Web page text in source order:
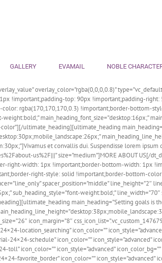
GALLERY EVAMAIL NOBLE
overlay_color=”rgba(0,0,0,0.8)”
!important;padding-top: 90px !important;padding-
rgba(170,170,170,0.3) !important;border-bottom-
main_heading_font_size=”desktop:16px;”
ultimate_heading][ultimate_heading
et convallis dui. Suspendisse lorem
us%2F|||” size=”medium”]MORE ABOUT US[/
right-width: 1px !important;border-bottom-width: 1px
right-style: solid !important;border-bottom-
spacer_position=”middle” line_height=”2″
sub_heading_style=”font-weight:bold;”
main_heading=”Setting goals is
icon_margin=”8″
icon_color=””
schedule” icon_color=”” icon_style=”advanced”
icon_style=”advanced” icon_color_bg=””
icon_color=”” icon_style=”advanced”